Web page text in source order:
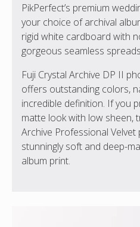
PikPerfect’s premium
your choice of archival
rigid white cardboard with
gorgeous seamless
Fuji Crystal Archive DP II
offers outstanding colors,
incredible definition. If you
matte look with low sheen,
Archive Professional
stunningly soft and deep-
album print.